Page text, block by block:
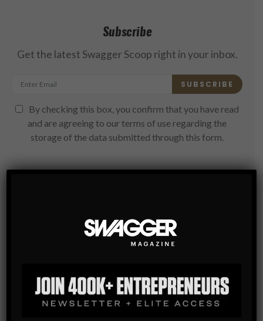
Subscribe
Get the latest Swagger Scoop right in your inbox.
SUBSCRIBE
By checking this box, you confirm that you have read
and are agreeing to our terms of use regarding the
storage of the data submitted through this form.